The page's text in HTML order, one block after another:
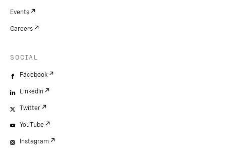
Events
Careers
SOCIAL
Facebook
LinkedIn
Twitter
YouTube
Instagram